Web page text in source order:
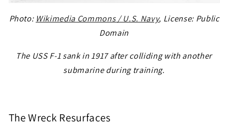
Photo: Wikimedia Commons / U.S. Navy, License: Public
Domain
The USS F-1 sank in 1917 after colliding with another
submarine during training.
The Wreck Resurfaces